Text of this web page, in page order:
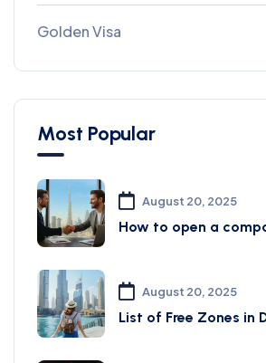
Golden Visa
Most Popular
August 20, 2025
How to open a
August 20, 2025
List of Free Zones in